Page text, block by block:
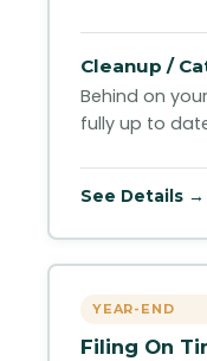
Cleanup /
Behind on
fully up to
See Details →
YEAR-END
Filing On